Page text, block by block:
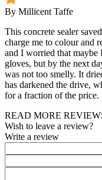
By Millicent Taffe
This concrete sealer
charge me to colour and
and I worried that maybe
gloves, but by the next
was not too smelly. It
has darkened the drive,
for a fraction of the price.
READ MORE
Wish to leave a review?
Write a review